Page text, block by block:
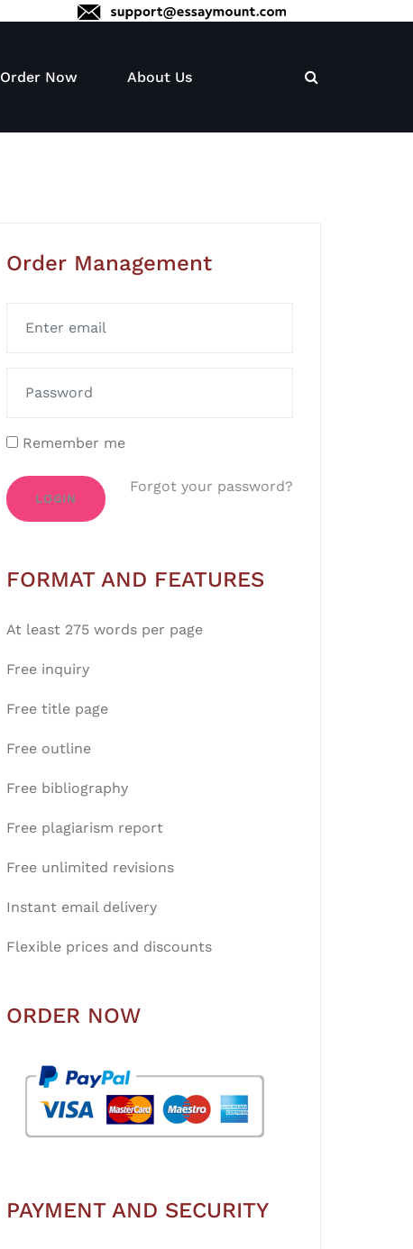
Order Now About Us
Order Management
Remember me
LOGIN
Forgot your password?
FORMAT AND FEATURES
At least 275 words per page
Free inquiry
Free title page
Free outline
Free bibliography
Free plagiarism report
Free unlimited revisions
Instant email delivery
Flexible prices and discounts
ORDER NOW
PAYMENT AND SECURITY